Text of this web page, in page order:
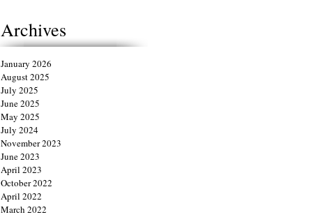
Archives
January 2026
August 2025
July 2025
June 2025
May 2025
July 2024
November 2023
June 2023
April 2023
October 2022
April 2022
March 2022